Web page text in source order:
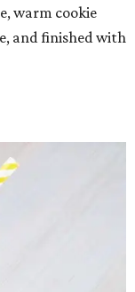
warm cookie
and finished with